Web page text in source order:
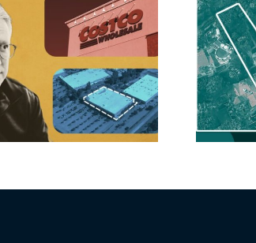
Aubrey Plaza finds
buyer for Los Feliz
home after year of
price cuts, relisting